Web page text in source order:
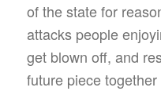
of the state for
attacks people
get blown off, and
future piece